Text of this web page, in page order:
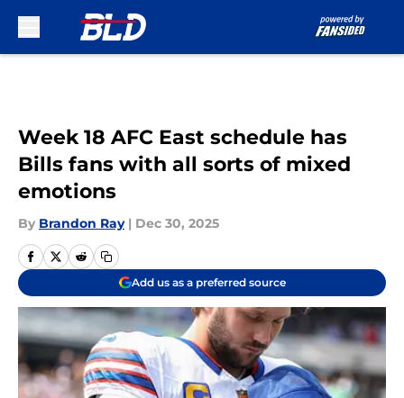
Week 18 AFC East schedule has
Bills fans with all sorts of mixed
emotions
By Brandon Ray | Dec 30, 2025
Add us as a preferred source